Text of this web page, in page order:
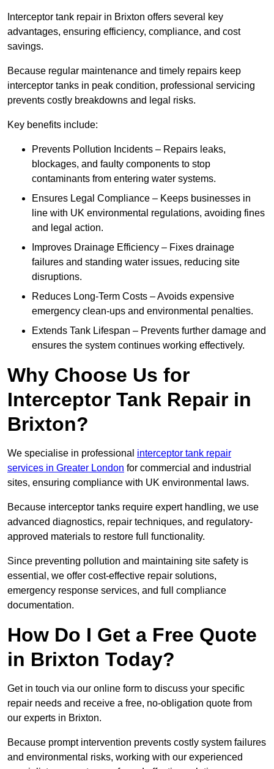
Interceptor tank repair in Brixton offers several key
advantages, ensuring efficiency, compliance, and cost
savings.
Because regular maintenance and timely repairs keep
interceptor tanks in peak condition, professional servicing
prevents costly breakdowns and legal risks.
Key benefits include:
Prevents Pollution Incidents – Repairs leaks,
blockages, and faulty components to stop
contaminants from entering water systems.
Ensures Legal Compliance – Keeps businesses in
line with UK environmental regulations, avoiding fines
and legal action.
Improves Drainage Efficiency – Fixes drainage
failures and standing water issues, reducing site
disruptions.
Reduces Long-Term Costs – Avoids expensive
emergency clean-ups and environmental penalties.
Extends Tank Lifespan – Prevents further damage and
ensures the system continues working effectively.
Why Choose Us for
Interceptor Tank Repair in
Brixton?
We specialise in professional interceptor tank repair
services in Greater London for commercial and industrial
sites, ensuring compliance with UK environmental laws.
Because interceptor tanks require expert handling, we use
advanced diagnostics, repair techniques, and regulatory-
approved materials to restore full functionality.
Since preventing pollution and maintaining site safety is
essential, we offer cost-effective repair solutions,
emergency response services, and full compliance
documentation.
How Do I Get a Free Quote
in Brixton Today?
Get in touch via our online form to discuss your specific
repair needs and receive a free, no-obligation quote from
our experts in Brixton.
Because prompt intervention prevents costly system failures
and environmental risks, working with our experienced